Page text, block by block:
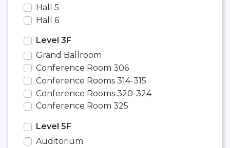
Hall 5
Hall 6
Level 3F
Grand Ballroom
Conference Room 306
Conference Rooms 314-315
Conference Rooms 320-324
Conference Room 325
Level 5F
Auditorium